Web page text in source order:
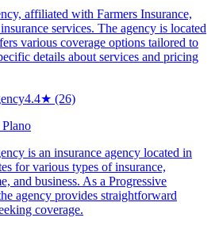
affiliated with Farmers Insurance,
services. The agency is located
various coverage options tailored to
details about services and pricing
4.4★ (26)
Plano
is an insurance agency located in
for various types of insurance,
and business. As a Progressive
agency provides straightforward
coverage.